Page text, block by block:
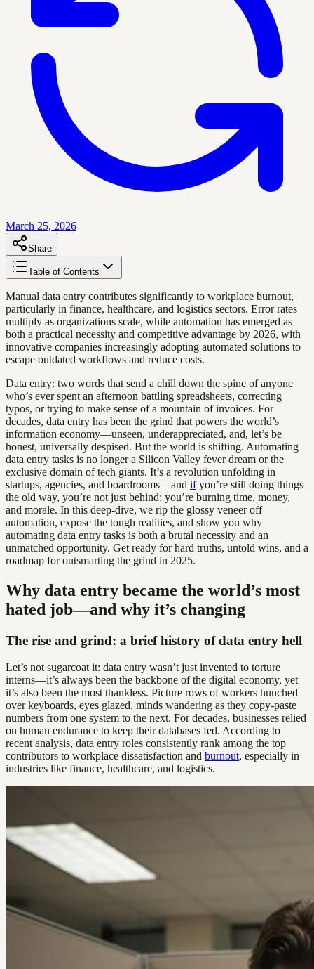
March 25, 2026
Share
Table of Contents
Manual data entry contributes significantly to workplace burnout,
particularly in finance, healthcare, and logistics sectors. Error rates
multiply as organizations scale, while automation has emerged as
both a practical necessity and competitive advantage by 2026, with
innovative companies increasingly adopting automated solutions to
escape outdated workflows and reduce costs.
Data entry: two words that send a chill down the spine of anyone
who’s ever spent an afternoon battling spreadsheets, correcting
typos, or trying to make sense of a mountain of invoices. For
decades, data entry has been the grind that powers the world’s
information economy—unseen, underappreciated, and, let’s be
honest, universally despised. But the world is shifting. Automating
data entry tasks is no longer a Silicon Valley fever dream or the
exclusive domain of tech giants. It’s a revolution unfolding in
startups, agencies, and boardrooms—and ifyou’re still doing things
the old way, you’re not just behind; you’re burning time, money,
and morale. In this deep-dive, we rip the glossy veneer off
automation, expose the tough realities, and show you why
automating data entry tasks is both a brutal necessity and an
unmatched opportunity. Get ready for hard truths, untold wins, and a
roadmap for outsmarting the grind in 2025.
Why data entry became the world’s most
hated job—and why it’s changing
The rise and grind: a brief history of data entry hell
Let’s not sugarcoat it: data entry wasn’t just invented to torture
interns—it’s always been the backbone of the digital economy, yet
it’s also been the most thankless. Picture rows of workers hunched
over keyboards, eyes glazed, minds wandering as they copy-paste
numbers from one system to the next. For decades, businesses relied
on human endurance to keep their databases fed. According to
recent analysis, data entry roles consistently rank among the top
contributors to workplace dissatisfaction and burnout, especially in
industries like finance, healthcare, and logistics.